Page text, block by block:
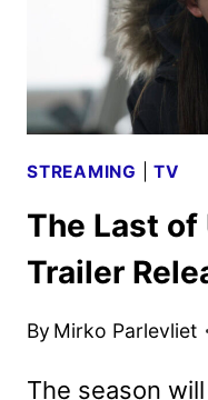
THIRD
STREAMING |TV
The Last of
Trailer
By Mirko Parlevliet
The season